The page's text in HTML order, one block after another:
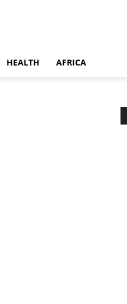
HEALTH AFRICA